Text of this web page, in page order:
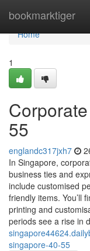
bookmarktiger
Home
Home
1
55
englandc317jxh7
In Singapore,
business ties and
include customised
friendly items. You’ll
printing and
periods see a rise in
singapore-40-55